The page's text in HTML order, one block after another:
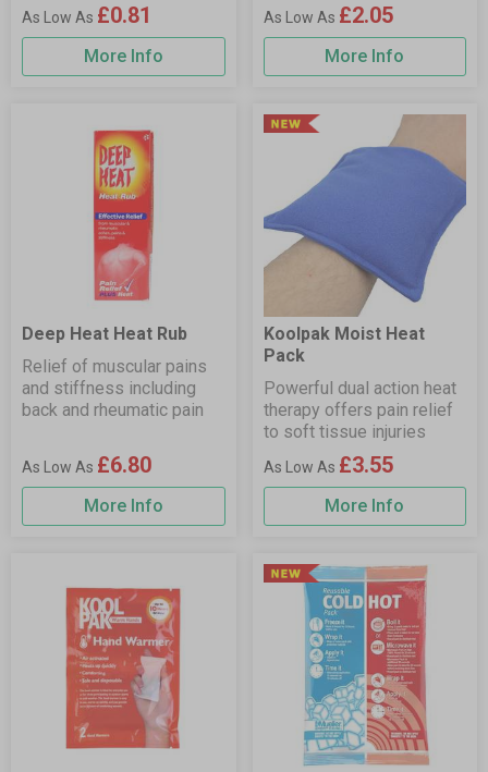
£0.81
More Info
£2.05
More Info
Deep Heat Heat Rub
Relief of muscular pains
and stiffness including
back and rheumatic pain
£6.80
More Info
Koolpak Moist Heat
Pack
Powerful dual action heat
therapy offers pain relief
to soft tissue injuries
£3.55
More Info